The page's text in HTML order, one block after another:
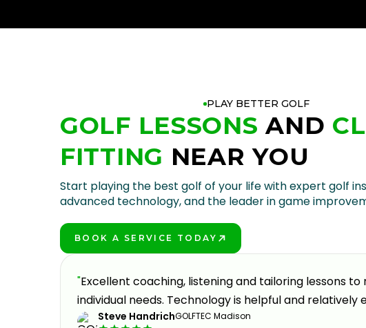
PLAY BETTER GOLF
GOLF LESSONS AND
FITTING NEAR YOU
Start playing the best golf of your life with expert golf
advanced technology, and the leader in game
BOOK A SERVICE TODAY
"Excellent coaching, listening and tailoring lessons to
individual needs. Technology is helpful and relatively
Steve HandrichGOLFTEC Madison